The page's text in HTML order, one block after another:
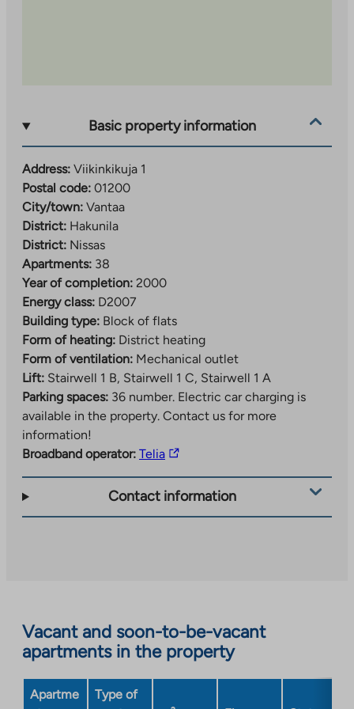
Basic property information
Address: Viikinkikuja 1
Postal code: 01200
City/town: Vantaa
District: Hakunila
District: Nissas
Apartments: 38
Year of completion: 2000
Energy class: D2007
Building type: Block of flats
Form of heating: District heating
Form of ventilation: Mechanical outlet
Lift: Stairwell 1 B, Stairwell 1 C, Stairwell 1 A
Parking spaces: 36 number. Electric car charging is
available in the property. Contact us for more
information!
Broadband operator: TeliaThe
takes
opens
in
a
new
Contact information
Vacant and soon-to-be-vacant
apartments in the property
Apartme
Type of